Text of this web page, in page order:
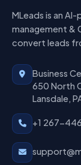
MLeads is an
management &
convert leads
Business
650 North
Lansdale,
+1 267-